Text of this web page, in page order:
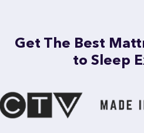
Get The Best
to Sleep